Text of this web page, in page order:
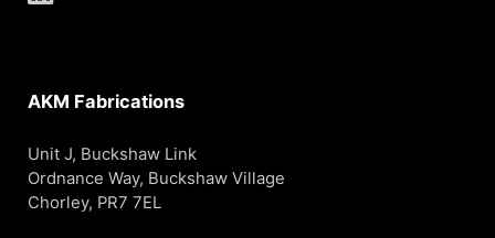
AKM Fabrications
Unit J, Buckshaw Link
Ordnance Way, Buckshaw Village
Chorley, PR7 7EL